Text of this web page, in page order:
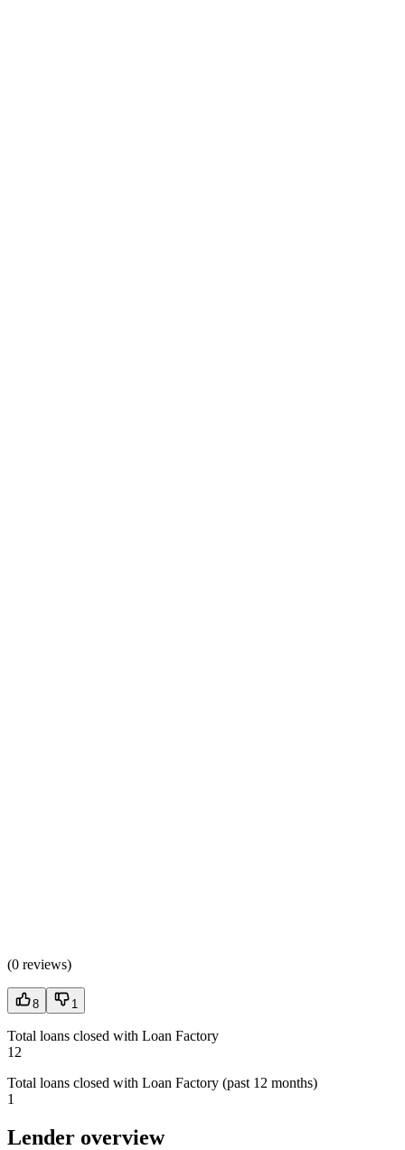
(0 reviews)
8 1
Total loans closed with Loan Factory
12
Total loans closed with Loan Factory (past 12 months)
1
Lender overview